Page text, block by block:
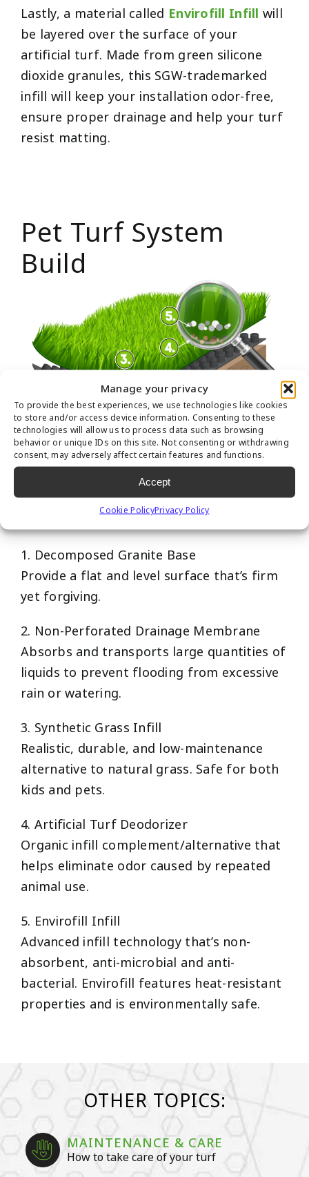
Manage your privacy
To provide the best experiences, we use technologies like cookies
to store and/or access device information. Consenting to these
technologies will allow us to process data such as browsing
behavior or unique IDs on this site. Not consenting or withdrawing
consent, may adversely affect certain features and functions.
Accept
Cookie PolicyPrivacy Policy
Lastly, a material called Envirofill Infill will
be layered over the surface of your
artificial turf. Made from green silicone
dioxide granules, this SGW-trademarked
infill will keep your installation odor-free,
ensure proper drainage and help your turf
resist matting.
Pet Turf System
Build
Recommended Pet
Turf Layers
1. Decomposed Granite Base
Provide a flat and level surface that’s firm
yet forgiving.
2. Non-Perforated Drainage Membrane
Absorbs and transports large quantities of
liquids to prevent flooding from excessive
rain or watering.
3. Synthetic Grass Infill
Realistic, durable, and low-maintenance
alternative to natural grass. Safe for both
kids and pets.
4. Artificial Turf Deodorizer
Organic infill complement/alternative that
helps eliminate odor caused by repeated
animal use.
5. Envirofill Infill
Advanced infill technology that’s non-
absorbent, anti-microbial and anti-
bacterial. Envirofill features heat-resistant
properties and is environmentally safe.
OTHER TOPICS:
MAINTENANCE & CARE
How to take care of your turf